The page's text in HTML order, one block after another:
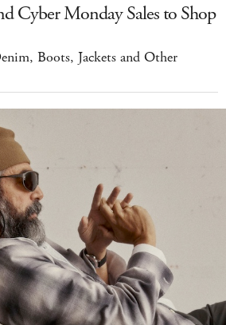
Cyber Monday Sales to Shop
Boots, Jackets and Other